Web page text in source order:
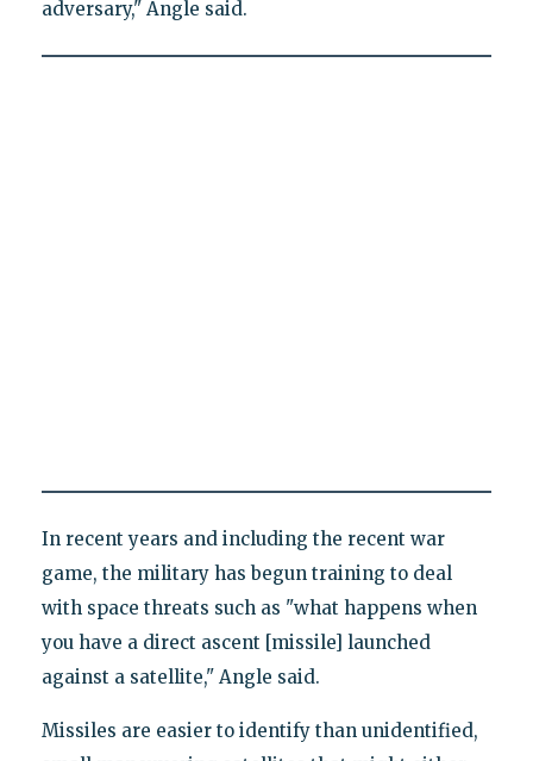
adversary," Angle said.
In recent years and including the recent war
game, the military has begun training to deal
with space threats such as "what happens when
you have a direct ascent [missile] launched
against a satellite," Angle said.
Missiles are easier to identify than unidentified,